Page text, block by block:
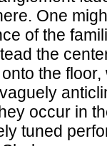
One
of the
the
the
occur in
tuned